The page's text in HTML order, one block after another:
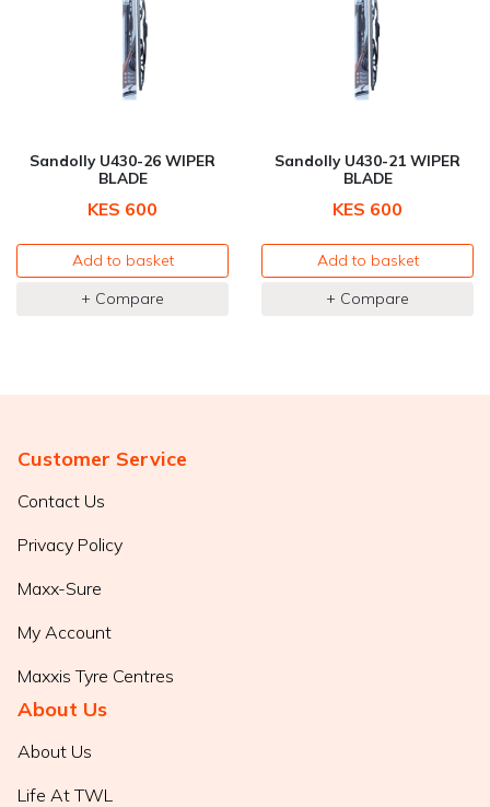
Sandolly U430-26 WIPER
BLADE
KES 600
Add to basket
+ Compare
Sandolly U430-21 WIPER
BLADE
KES 600
Add to basket
+ Compare
Customer Service
Contact Us
Privacy Policy
Maxx-Sure
My Account
Maxxis Tyre Centres
About Us
About Us
Life At TWL